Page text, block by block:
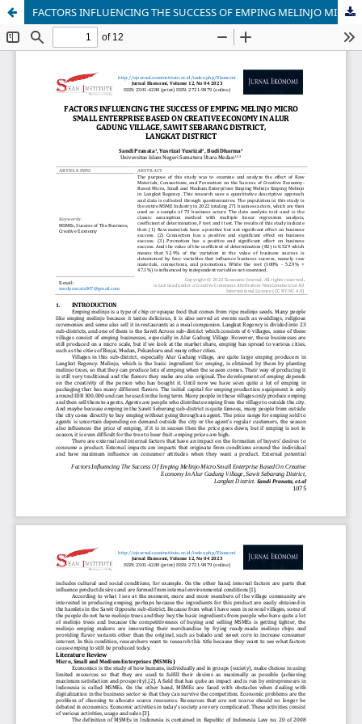
FACTORS INFLUENCING THE SUCCESS OF EMPING MELINJO MICRO SMALL ENTERPRISE BASED ON CREATIVE ECONOMY IN ALUR GADUNG VILLAGE, SAWIT SEBARANG DISTRICT, LANGKAT DISTRICT